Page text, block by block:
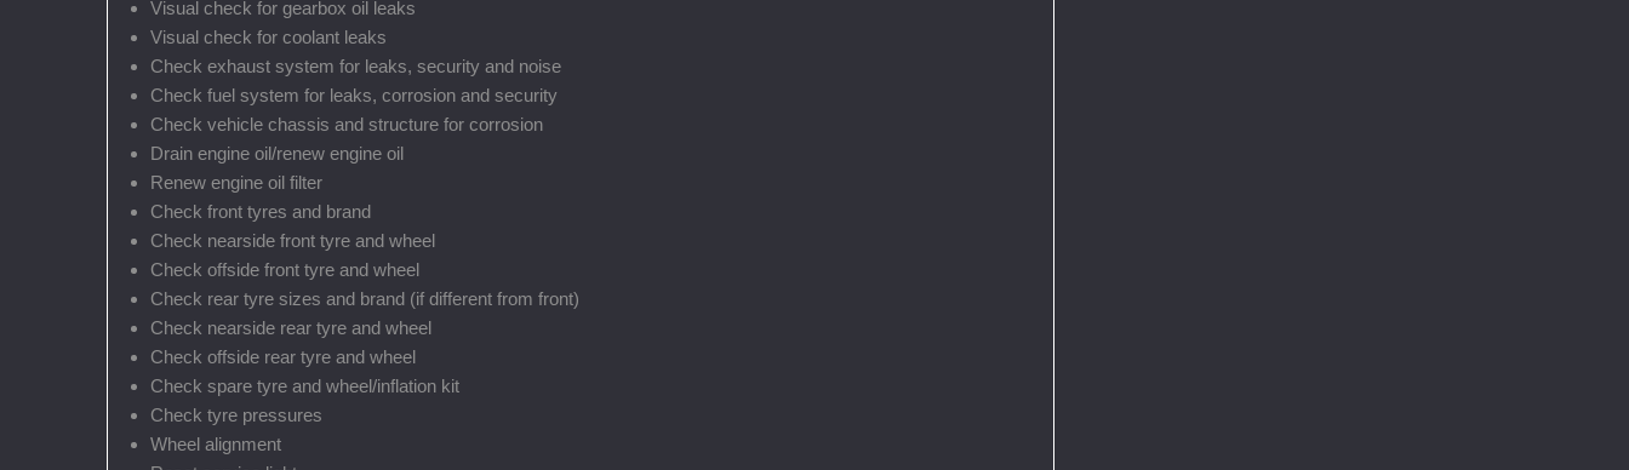
Visual check for gearbox oil leaks
Visual check for coolant leaks
Check exhaust system for leaks, security and noise
Check fuel system for leaks, corrosion and security
Check vehicle chassis and structure for corrosion
Drain engine oil/renew engine oil
Renew engine oil filter
Check front tyres and brand
Check nearside front tyre and wheel
Check offside front tyre and wheel
Check rear tyre sizes and brand (if different from front)
Check nearside rear tyre and wheel
Check offside rear tyre and wheel
Check spare tyre and wheel/inflation kit
Check tyre pressures
Wheel alignment